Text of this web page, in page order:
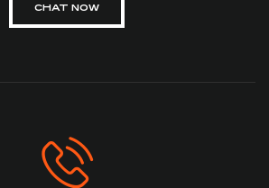
CHAT NOW